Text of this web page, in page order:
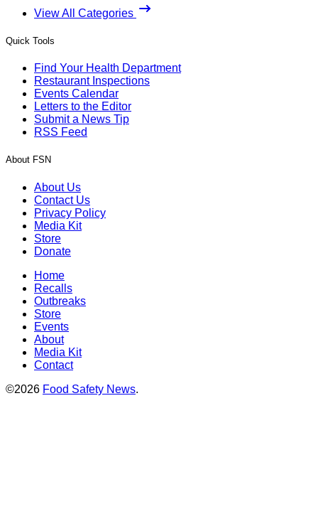
View All Categories
Quick Tools
Find Your Health Department
Restaurant Inspections
Events Calendar
Letters to the Editor
Submit a News Tip
RSS Feed
About FSN
About Us
Contact Us
Privacy Policy
Media Kit
Store
Donate
Home
Recalls
Outbreaks
Store
Events
About
Media Kit
Contact
©2026 Food Safety News.